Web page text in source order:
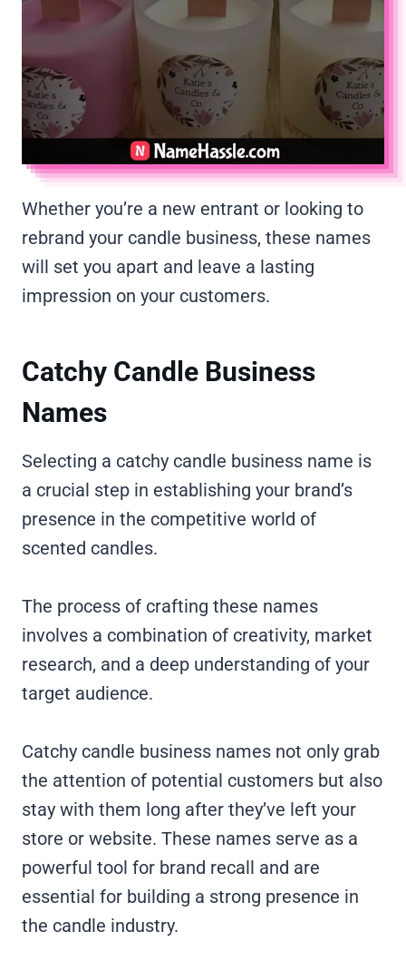
Whether you’re a new entrant or looking to
rebrand your candle business, these names
will set you apart and leave a lasting
impression on your customers.
Catchy Candle Business
Names
Selecting a catchy candle business name is
a crucial step in establishing your brand’s
presence in the competitive world of
scented candles.
The process of crafting these names
involves a combination of creativity, market
research, and a deep understanding of your
target audience.
Catchy candle business names not only grab
the attention of potential customers but also
stay with them long after they’ve left your
store or website. These names serve as a
powerful tool for brand recall and are
essential for building a strong presence in
the candle industry.